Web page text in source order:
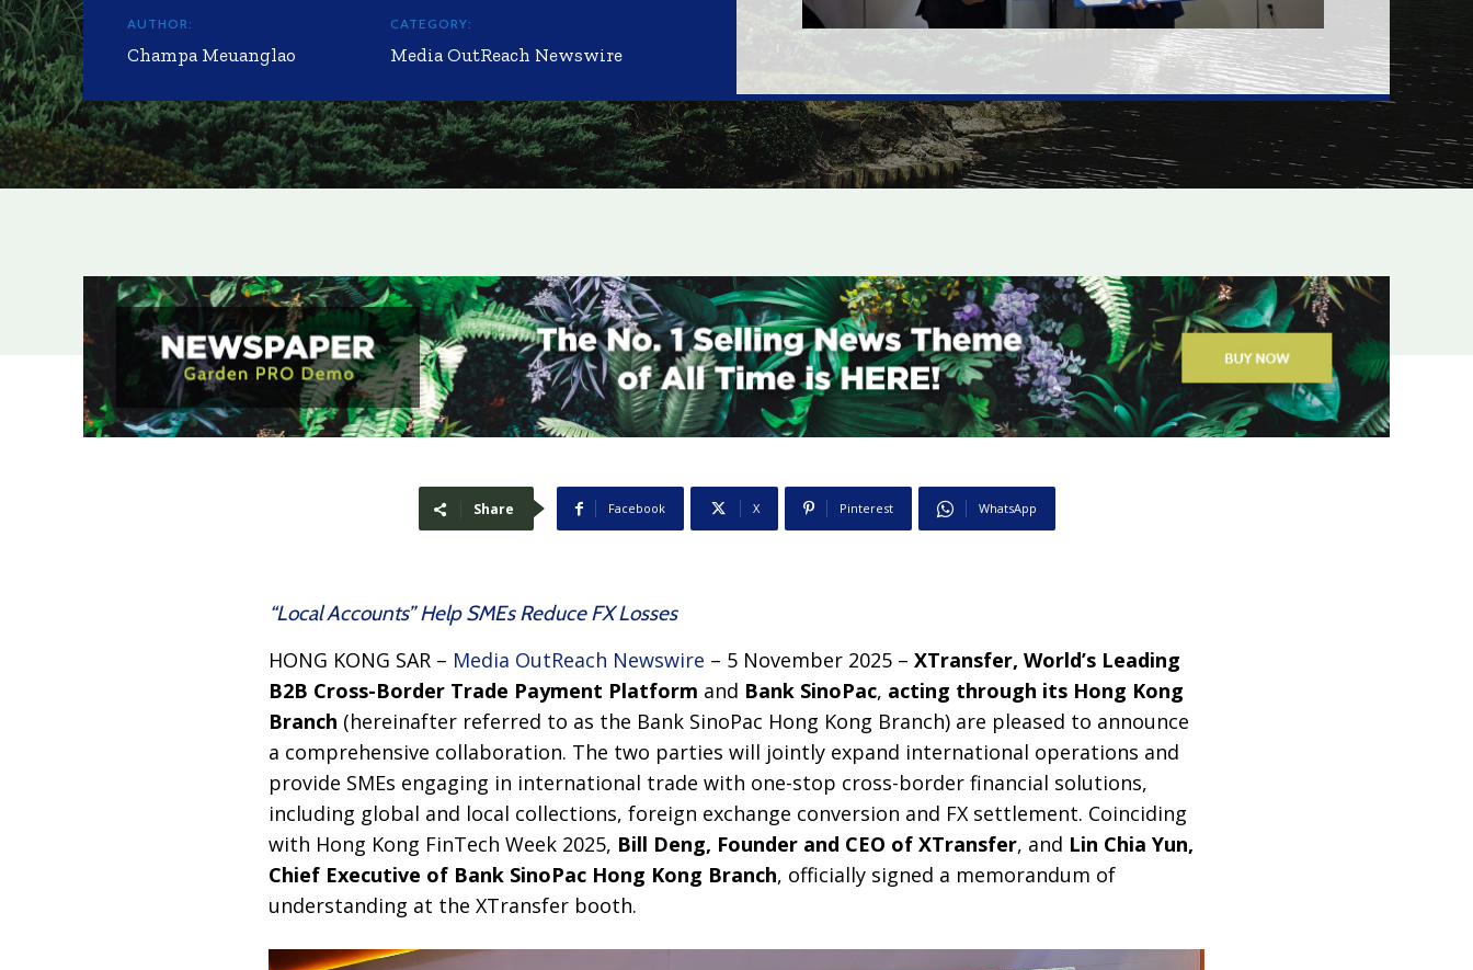
AUTHOR:
Champa Meuanglao
CATEGORY:
Media OutReach Newswire
Share Facebook X Pinterest WhatsApp
“Local Accounts” Help SMEs Reduce FX Losses
HONG KONG SAR – Media OutReach Newswire – 5 November 2025 – XTransfer, World’s Leading
B2B Cross-Border Trade Payment Platform and Bank SinoPac, acting through its Hong Kong
Branch (hereinafter referred to as the Bank SinoPac Hong Kong Branch) are pleased to announce
a comprehensive collaboration. The two parties will jointly expand international operations and
provide SMEs engaging in international trade with one-stop cross-border financial solutions,
including global and local collections, foreign exchange conversion and FX settlement. Coinciding
with Hong Kong FinTech Week 2025, Bill Deng, Founder and CEO of XTransfer, and Lin Chia Yun,
Chief Executive of Bank SinoPac Hong Kong Branch, officially signed a memorandum of
understanding at the XTransfer booth.